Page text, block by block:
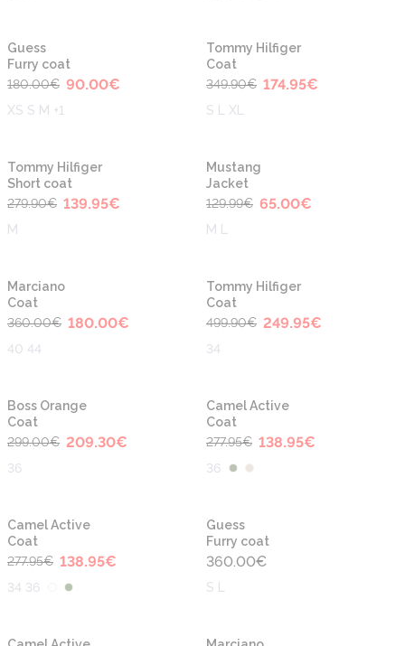
Guess
Furry coat
180.00€ 90.00€
XS S M +1
-50%
Tommy Hilfiger
Coat
349.90€ 174.95€
S L XL
-50%
Tommy Hilfiger
Short coat
279.90€ 139.95€
M
-50%
Mustang
Jacket
129.99€ 65.00€
M L
-50%
Marciano
Coat
360.00€ 180.00€
40 44
-50%
Tommy Hilfiger
Coat
499.90€ 249.95€
34
-30%
Boss Orange
Coat
299.00€ 209.30€
36
-50%
Camel Active
Coat
277.95€ 138.95€
36
-50%
Camel Active
Coat
277.95€ 138.95€
34 36
Guess
Furry coat
360.00€
S L
-50% -50%